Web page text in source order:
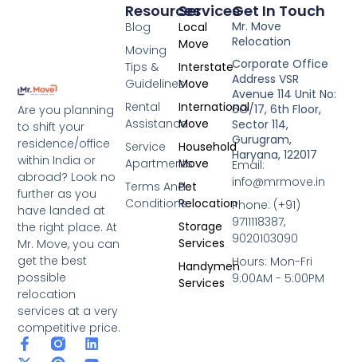
Are you planning
to shift your
residence/office
within India or
abroad? Look no
further as you
have landed at
the right place. At
Mr. Move, you can
get the best
possible
relocation
services at a very
competitive price.
F
a
L
i
X
-
P
i
Y
o
Services
Local
Move
Interstate
Move
International
Move
Household
Move
Pet
Relocation
Storage
Services
Handymen
Services
Resources
Blog
Moving
Tips &
Guidelines
Rental
Assistance
Service
Apartments
Terms And
Conditions
Get In Touch
Mr. Move
Relocation
Corporate Office
Address VSR
Avenue 114 Unit No:
6O/17, 6th Floor,
Sector 114,
Gurugram,
Haryana, 122017
Email:
info@mrmove.in
Phone: (+91)
9711118387,
9020103090
Hours: Mon-Fri
9:00AM - 5:00PM